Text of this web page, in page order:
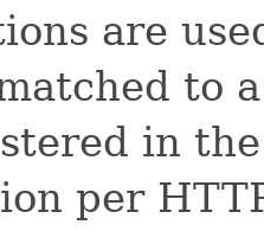
are
to
in
per